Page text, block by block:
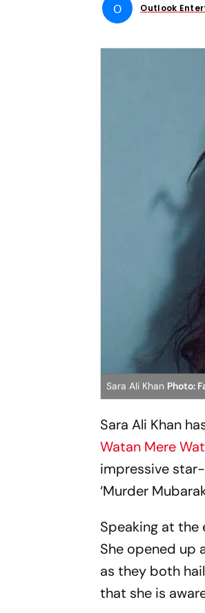
O Outlook
Sara Ali Khan Photo:
Sara Ali Khan
Watan Mere
impressive
‘Murder
Speaking at the
She opened up
as they both
that she is